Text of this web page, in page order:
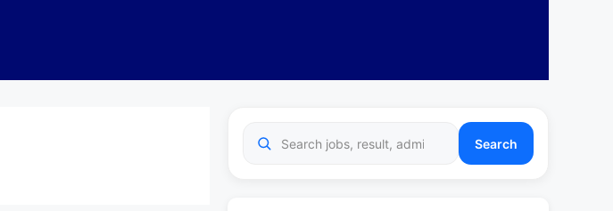
Search